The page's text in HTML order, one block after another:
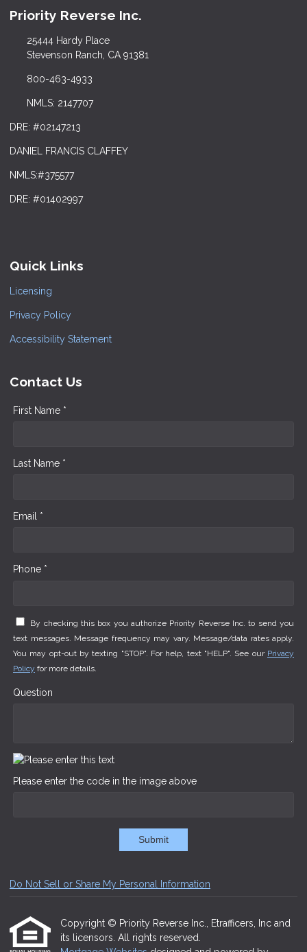
Priority Reverse Inc.
25444 Hardy Place
Stevenson Ranch, CA 91381
800-463-4933
NMLS: 2147707
DRE: #02147213
DANIEL FRANCIS CLAFFEY
NMLS:#375577
DRE: #01402997
Quick Links
Licensing
Privacy Policy
Accessibility Statement
Contact Us
First Name *
Last Name *
Email *
Phone *
By checking this box you authorize Priority Reverse Inc. to send you
text messages. Message frequency may vary. Message/data rates apply.
You may opt-out by texting "STOP". For help, text "HELP". See our Privacy
Policy for more details.
Question
Please enter the code in the image above
Submit
Do Not Sell or Share My Personal Information
Copyright © Priority Reverse Inc., Etrafficers, Inc and
its licensors. All rights reserved.